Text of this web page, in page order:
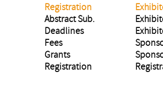
Registration
Abstract Sub.
Deadlines
Fees
Grants
Registration